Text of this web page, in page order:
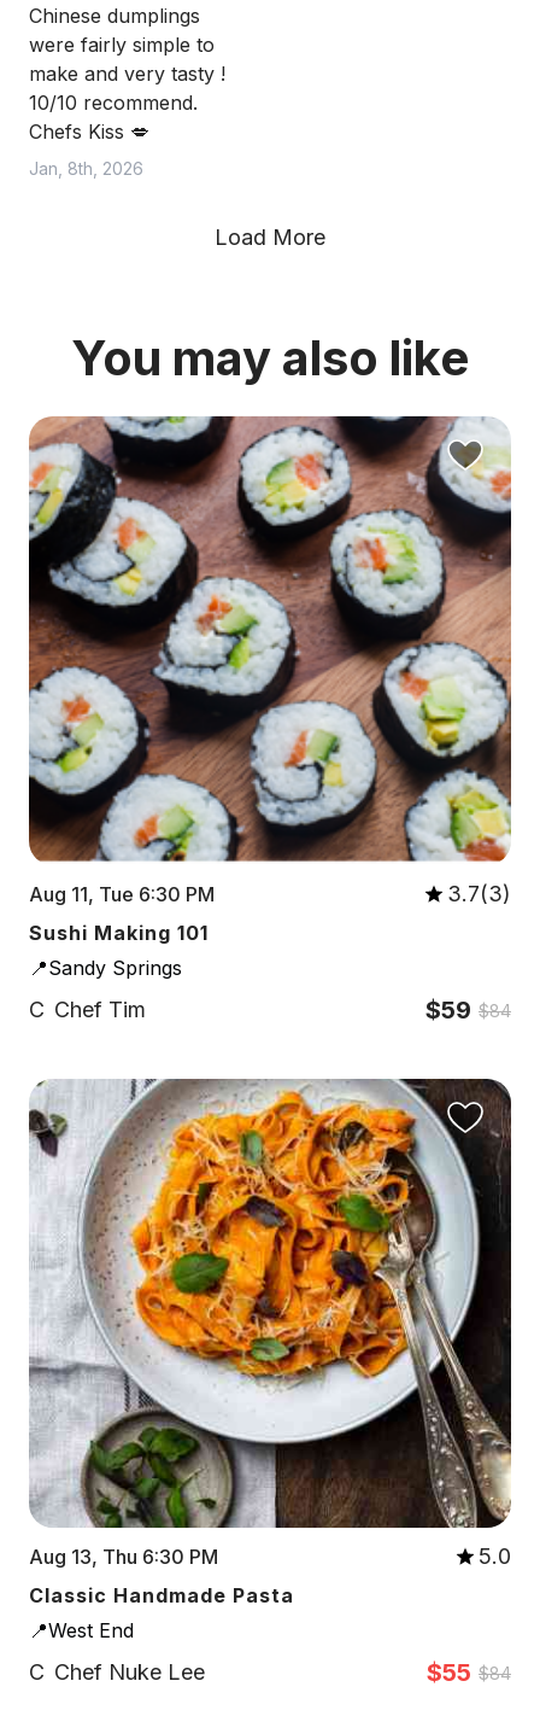
Chinese dumplings
were fairly simple to
make and very tasty !
10/10 recommend.
Chefs Kiss 💋
Jan, 8th, 2026
Load More
You may also like
Aug 11, Tue 6:30 PM 3.7(3)
Sushi Making 101
📍Sandy Springs
C Chef Tim $59 $84
Aug 13, Thu 6:30 PM 5.0
Classic Handmade Pasta
📍West End
C Chef Nuke Lee $55 $84